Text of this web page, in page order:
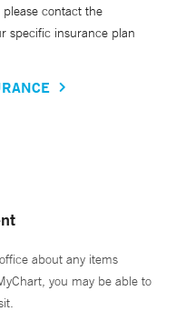
contact the
specific insurance plan
about any items
you may be able to